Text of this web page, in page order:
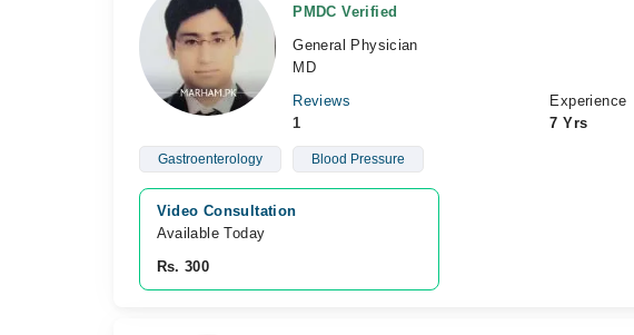
PMDC Verified
General Physician
MD
Reviews
1
Experience
7 Yrs
Gastroenterology Blood Pressure
Video Consultation
Available Today
Rs. 300